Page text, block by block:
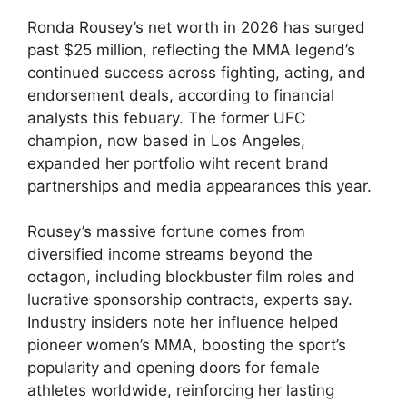
Ronda Rousey’s​ net worth in 2026 has surged
past $25 million,⁤ reflecting the MMA legend’s
continued success across fighting, acting, and
endorsement deals, according‍ to financial
analysts this febuary. The former⁤ UFC‍
champion, ‌now based in Los Angeles,
expanded⁣ her portfolio wiht ‌recent brand
partnerships and media appearances this year.
Rousey’s massive fortune comes from
diversified ⁢income streams beyond the
‍octagon, including ‌blockbuster film roles‍ and
lucrative sponsorship contracts, experts say.
Industry insiders note her influence helped
⁣pioneer women’s MMA, boosting the sport’s⁢
popularity and opening doors for female
athletes worldwide, reinforcing ​her lasting